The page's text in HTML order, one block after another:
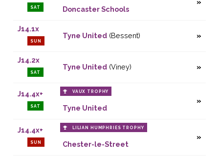
SAT Doncaster Schools
J14.1x
SUN
Tyne United(Bessent)
J14.2x
SAT
Tyne United(Viney)
J14.4x+
SAT
VAUX TROPHY
Tyne United
J14.4x+
SUN
LILIAN HUMPHRIES TROPHY
Chester-le-Street